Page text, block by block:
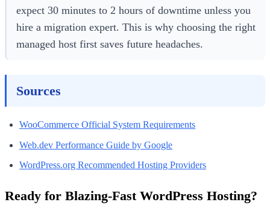
expect 30 minutes to 2 hours of downtime unless you
hire a migration expert. This is why choosing the right
managed host first saves future headaches.
Sources
WooCommerce Official System Requirements
Web.dev Performance Guide by Google
WordPress.org Recommended Hosting Providers
Ready for Blazing-Fast WordPress Hosting?